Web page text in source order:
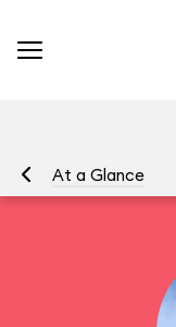
At a Glance